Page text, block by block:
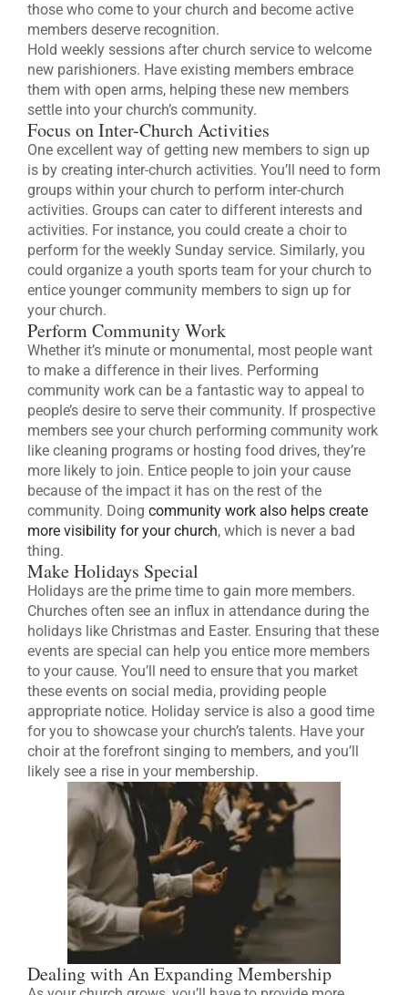
those who come to your church and become active
members deserve recognition.
Hold weekly sessions after church service to welcome
new parishioners. Have existing members embrace
them with open arms, helping these new members
settle into your church’s community.
Focus on Inter-Church Activities
One excellent way of getting new members to sign up
is by creating inter-church activities. You’ll need to form
groups within your church to perform inter-church
activities. Groups can cater to different interests and
activities. For instance, you could create a choir to
perform for the weekly Sunday service. Similarly, you
could organize a youth sports team for your church to
entice younger community members to sign up for
your church.
Perform Community Work
Whether it’s minute or monumental, most people want
to make a difference in their lives. Performing
community work can be a fantastic way to appeal to
people’s desire to serve their community. If prospective
members see your church performing community work
like cleaning programs or hosting food drives, they’re
more likely to join. Entice people to join your cause
because of the impact it has on the rest of the
community. Doing community work also helps create
more visibility for your church, which is never a bad
thing.
Make Holidays Special
Holidays are the prime time to gain more members.
Churches often see an influx in attendance during the
holidays like Christmas and Easter. Ensuring that these
events are special can help you entice more members
to your cause. You’ll need to ensure that you market
these events on social media, providing people
appropriate notice. Holiday service is also a good time
for you to showcase your church’s talents. Have your
choir at the forefront singing to members, and you’ll
likely see a rise in your membership.
Dealing with An Expanding Membership